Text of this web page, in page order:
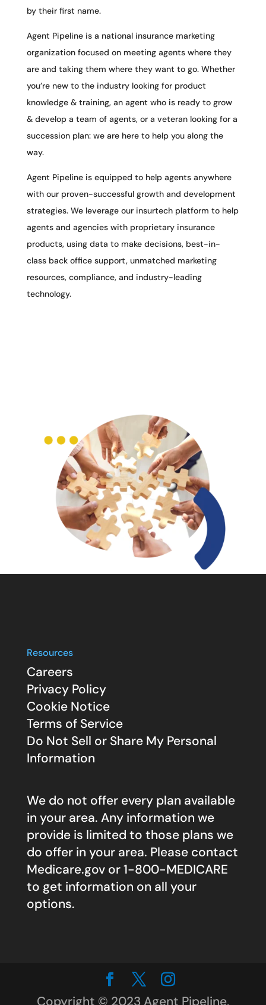
by their first name.
Agent Pipeline is a national insurance marketing
organization focused on meeting agents where they
are and taking them where they want to go. Whether
you’re new to the industry looking for product
knowledge & training, an agent who is ready to grow
& develop a team of agents, or a veteran looking for a
succession plan: we are here to help you along the
way.
Agent Pipeline is equipped to help agents anywhere
with our proven-successful growth and development
strategies. We leverage our insurtech platform to help
agents and agencies with proprietary insurance
products, using data to make decisions, best-in-
class back office support, unmatched marketing
resources, compliance, and industry-leading
technology.
Resources
Careers
Privacy Policy
Cookie Notice
Terms of Service
Do Not Sell or Share My Personal
Information
We do not offer every plan available
in your area. Any information we
provide is limited to those plans we
do offer in your area. Please contact
Medicare.govor 1-800-MEDICARE
to get information on all your
options.
Copyright © 2023 Agent Pipeline,